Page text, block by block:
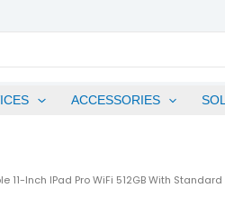
ACCESSORIES
11-Inch IPad Pro WiFi 512GB With
Current